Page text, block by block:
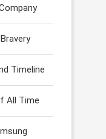
Timeline
All Time